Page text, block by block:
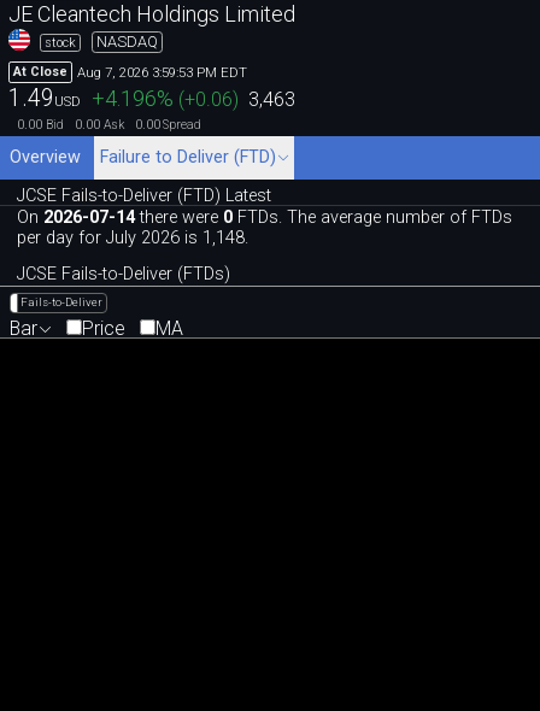
JE Cleantech Holdings Limited
stock NASDAQ
At Close Aug 7, 2026 3:59:53 PM EDT
1.49 USD +4.196% (+0.06) 3,463
0.00 Bid 0.00 Ask 0.00Spread
Overview
Failure to Deliver (FTD)
JCSE Fails-to-Deliver (FTD) Latest
On 2026-07-14there were 0 FTDs. The average number of FTDs
per day for July 2026 is 1,148.
JCSE Fails-to-Deliver (FTDs)
Fails-to-Deliver
Bar Price MA